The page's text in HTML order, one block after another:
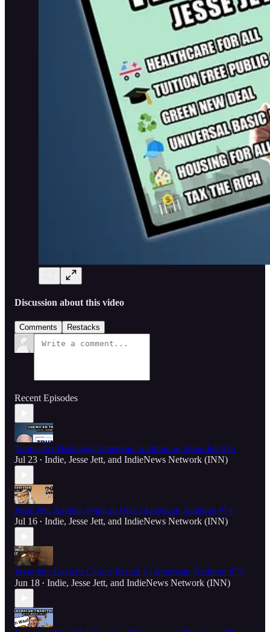
Discussion about this video
Comments Restacks
Recent Episodes
Trump-Era Hashtags | American Tradition w/ Jesse Jett #75
Jul 23 • Indie, Jesse Jett, and IndieNews Network (INN)
Jesse Jett: Another Night in Utah | American Tradition #74
Jul 16 • Indie, Jesse Jett, and IndieNews Network (INN)
Jesse Jett: Dealer's Choice Round 5 | American Tradition #73
Jun 18 • Indie, Jesse Jett, and IndieNews Network (INN)